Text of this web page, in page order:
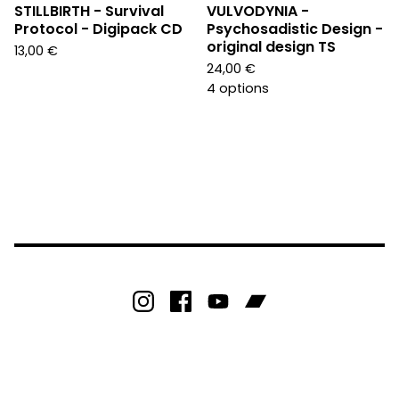
STILLBIRTH - Survival
Protocol - Digipack CD
13,00 €
VULVODYNIA -
Psychosadistic Design -
original design TS
24,00 €
4 options